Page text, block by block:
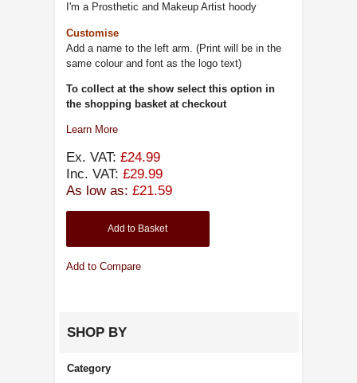
I'm a Prosthetic and Makeup Artist hoody
Customise
Add a name to the left arm. (Print will be in the
same colour and font as the logo text)
To collect at the show select this option in
the shopping basket at checkout
Learn More
Ex. VAT: £24.99
Inc. VAT: £29.99
As low as: £21.59
Add to Basket
Add to Compare
SHOP BY
Category